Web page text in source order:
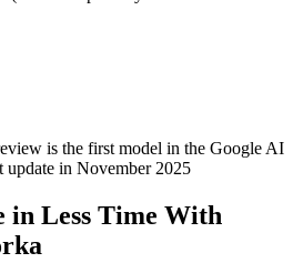
is the first model in the Google AI
update in November 2025
in Less Time With